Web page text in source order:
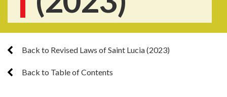
Back to Revised Laws of Saint Lucia (2023)
Back to Table of Contents